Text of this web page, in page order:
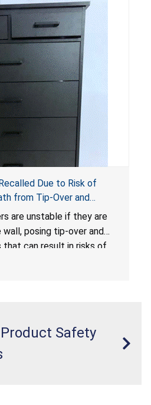
Due to Risk of
from Tip-Over and
Violate Mandatory
Storage Units; Sold on
Direct
are unstable if they are
posing tip-over and
that can result in risks of
Safety